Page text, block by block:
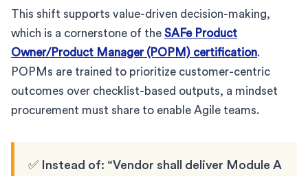
This shift supports value-driven decision-making,
which is a cornerstone of the SAFe Product
Owner/Product Manager (POPM) certification.
POPMs are trained to prioritize customer-centric
outcomes over checklist-based outputs, a mindset
procurement must share to enable Agile teams.
✅ Instead of: “Vendor shall deliver Module A